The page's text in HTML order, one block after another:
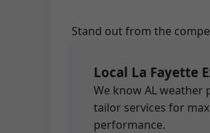
Stand out from the
Local La Fayette
We know AL weather
tailor services for
performance.